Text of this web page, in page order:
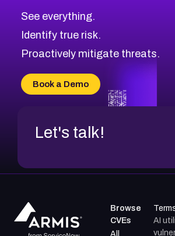
See everything.
Identify true risk.
Proactively mitigate threats.
Book a Demo
Let's talk!
Browse
CVEs
All
AI